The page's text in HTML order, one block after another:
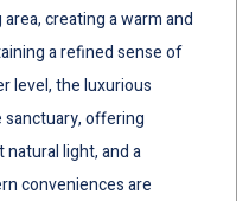
creating a warm and
a refined sense of
level, the luxurious
sanctuary, offering
light, and a
conveniences are